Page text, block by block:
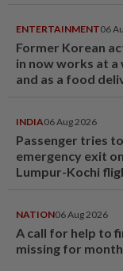
ENTERTAINMENT06
Former Korean
in now works at a
and as a food
INDIA06 Aug 2026
Passenger tries
emergency exit
Lumpur-Kochi
NATION06 Aug 2026
A call for help to
missing for